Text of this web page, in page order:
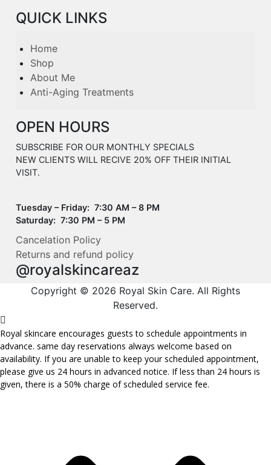
QUICK LINKS
Home
Shop
About Me
Anti-Aging Treatments
OPEN HOURS
SUBSCRIBE FOR OUR MONTHLY SPECIALS
NEW CLIENTS WILL RECIVE 20% OFF THEIR INITIAL
VISIT.
Tuesday – Friday: 7:30 AM – 8 PM
Saturday: 7:30 PM – 5 PM
Cancelation Policy
Returns and refund policy
@royalskincareaz
Copyright © 2026 Royal Skin Care. All Rights
Reserved.
Royal skincare encourages guests to schedule appointments in
advance. same day reservations always welcome based on
availability. If you are unable to keep your scheduled appointment,
please give us 24 hours in advanced notice. If less than 24 hours is
given, there is a 50% charge of scheduled service fee.